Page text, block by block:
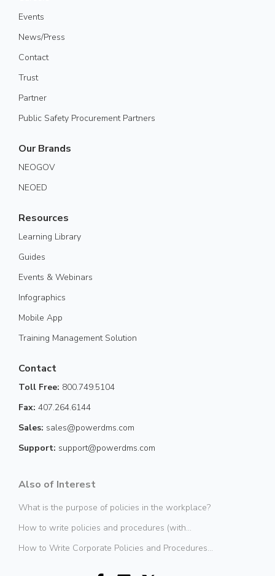
Events
News/Press
Contact
Trust
Partner
Public Safety Procurement Partners
Our Brands
NEOGOV
NEOED
Resources
Learning Library
Guides
Events & Webinars
Infographics
Mobile App
Training Management Solution
Contact
Toll Free: 800.749.5104
Fax: 407.264.6144
Sales: sales@powerdms.com
Support: support@powerdms.com
Also of Interest
What is the purpose of policies in the workplace?
How to write policies and procedures (with...
How to Write Corporate Policies and Procedures...